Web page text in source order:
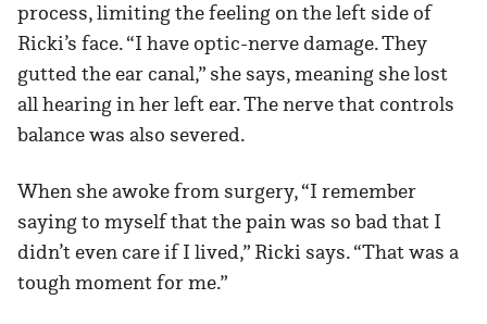
process, limiting the feeling on the left side of
Ricki’s face. “I have optic-nerve damage. They
gutted the ear canal,” she says, meaning she lost
all hearing in her left ear. The nerve that controls
balance was also severed.
When she awoke from surgery, “I remember
saying to myself that the pain was so bad that I
didn’t even care if I lived,” Ricki says. “That was a
tough moment for me.”